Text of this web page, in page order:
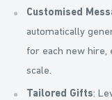
Customised
automatically
for each new hire,
scale.
Tailored Gifts: